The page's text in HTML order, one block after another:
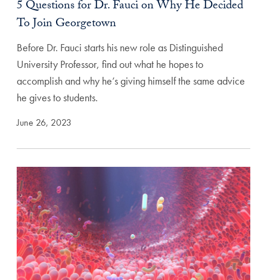
5 Questions for Dr. Fauci on Why He Decided
To Join Georgetown
Before Dr. Fauci starts his new role as Distinguished
University Professor, find out what he hopes to
accomplish and why he’s giving himself the same advice
he gives to students.
June 26, 2023